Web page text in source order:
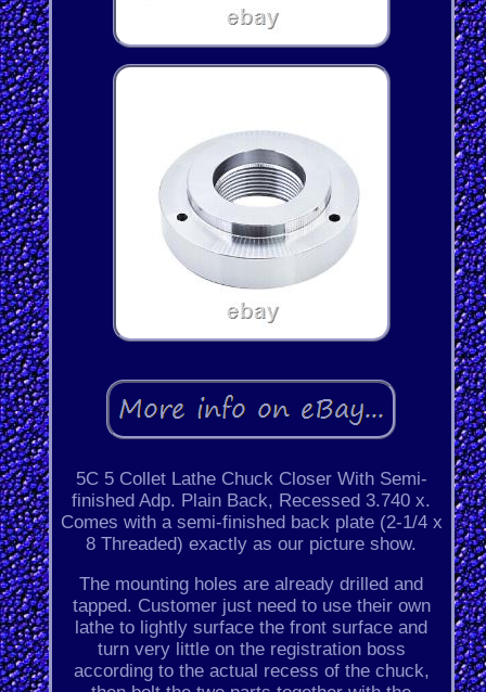
5C 5 Collet Lathe Chuck Closer With Semi-
finished Adp. Plain Back, Recessed 3.740 x.
Comes with a semi-finished back plate (2-1/4 x
8 Threaded) exactly as our picture show.
The mounting holes are already drilled and
tapped. Customer just need to use their own
lathe to lightly surface the front surface and
turn very little on the registration boss
according to the actual recess of the chuck,